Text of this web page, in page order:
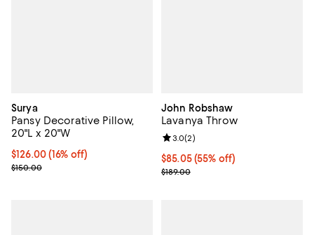
Surya
Pansy Decorative Pillow,
20"L x 20"W
Current price $126.00; 16% off;
$126.00(16% off)
Previous price $150.00
$150.00
John Robshaw
Lavanya Throw
$85.05; 55% off; undefined;
$85.05(55% off)
Current sale price $113.40;
$189.00
Review rating: 3.0 out of 5; 2
3.0(2)